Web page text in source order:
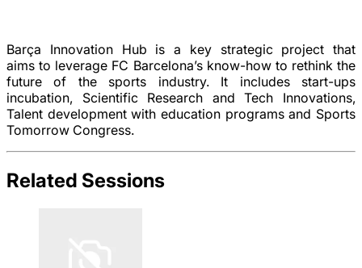
Barça Innovation Hub is a key strategic project that
aimsto leverage FC Barcelona’s know-how to rethink the
future of the sports industry. It includes start-ups
incubation, Scientific Research and Tech Innovations,
Talent development with education programs and Sports
Tomorrow Congress.
Related Sessions